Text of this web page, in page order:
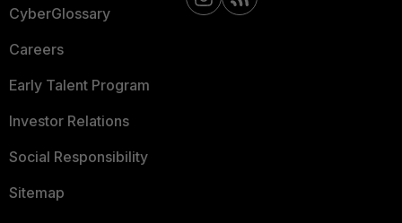
CyberGlossary
Careers
Early Talent Program
Investor Relations
Social Responsibility
Sitemap